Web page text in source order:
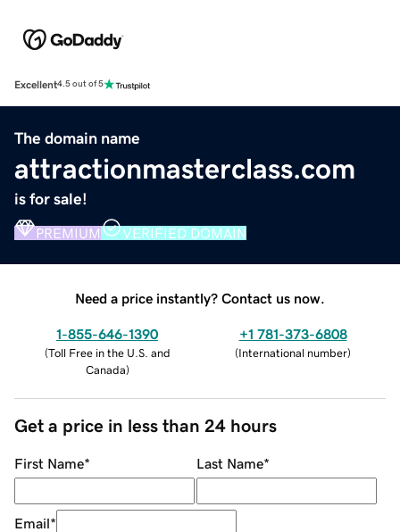
Excellent4.5 out of 5
The domain name
attractionmasterclass.com
is for sale!
PREMIUM VERIFIED DOMAIN
Need a price instantly? Contact us now.
1-855-646-1390
(Toll Free in the U.S. and
Canada)
+1 781-373-6808
(International number)
Get a price in less than 24 hours
First Name* Last Name*
Email*